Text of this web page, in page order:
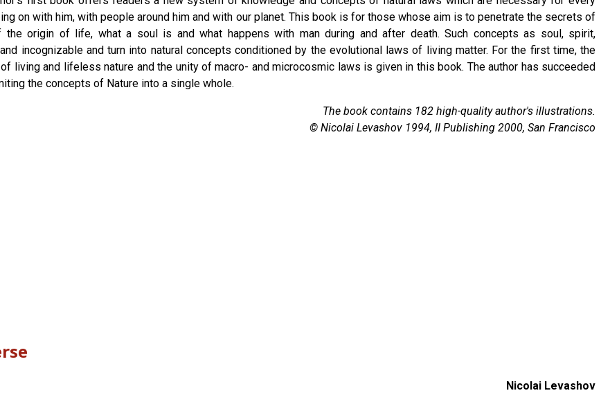
on with him, with people around him and with our planet. This book is for those whose aim is to penetrate the secrets of
the origin of life, what a soul is and what happens with man during and after death. Such concepts as soul, spirit,
incognizable and turn into natural concepts conditioned by the evolutional laws of living matter. For the first time, the
living and lifeless nature and the unity of macro- and microcosmic laws is given in this book. The author has succeeded
the concepts of Nature into a single whole.
The book contains 182 high-quality author's illustrations.
© Nicolai Levashov 1994, II Publishing 2000, San Francisco
Nicolai Levashov